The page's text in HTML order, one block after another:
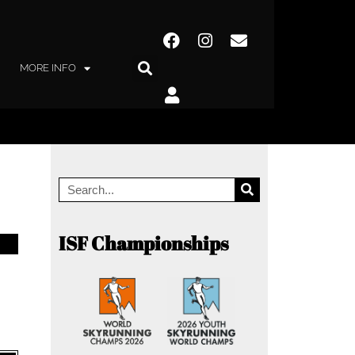
MORE INFO
ISF Championships